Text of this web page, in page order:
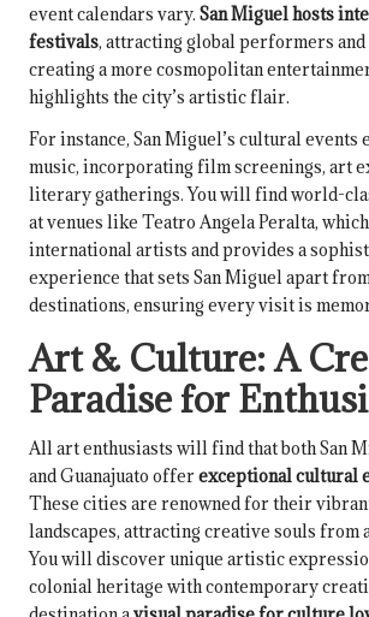
event calendars vary. San Miguel hosts
festivals, attracting global performers and
creating a more cosmopolitan
highlights the city’s artistic flair.
For instance, San Miguel’s cultural events
music, incorporating film screenings, art
literary gatherings. You will find world-
at venues like Teatro Angela Peralta,
international artists and provides a
experience that sets San Miguel apart
destinations, ensuring every visit is
Art & Culture: A
Paradise for
All art enthusiasts will find that both San
and Guanajuato offerexceptional cultural
These cities are renowned for their
landscapes, attracting creative souls from
You will discover unique artistic
colonial heritage with contemporary